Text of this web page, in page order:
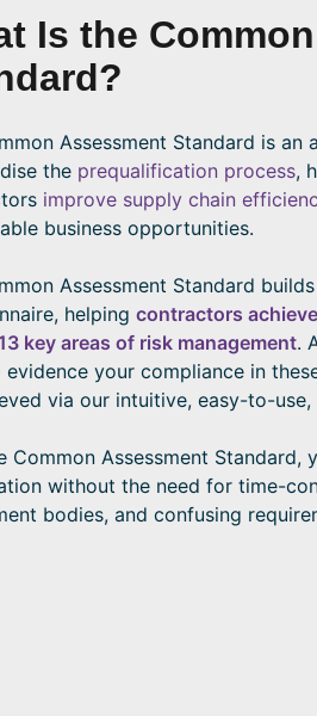
Is the
Assessment Standard is an
the prequalification process,
improve supply chain
business opportunities.
Assessment Standard
helping contractors
key areas of risk management.
evidence your compliance in
via our intuitive, easy-to-
Common Assessment Standard,
without the need for time-
bodies, and confusing